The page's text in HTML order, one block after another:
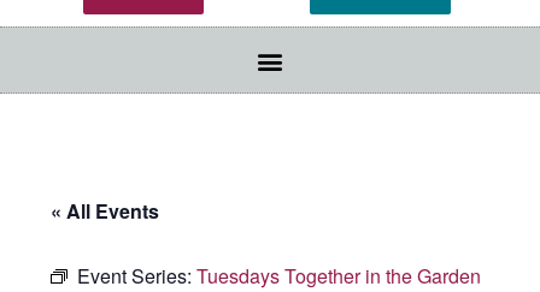
« All Events
Event Series: Tuesdays Together in the Garden